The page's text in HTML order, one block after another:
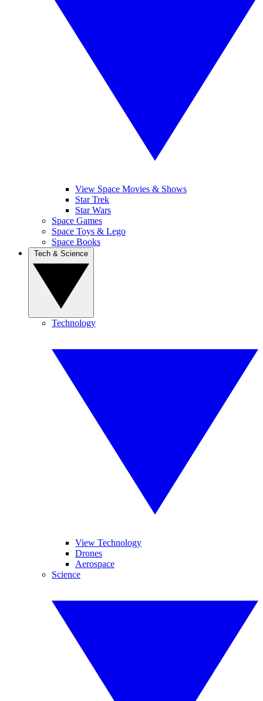
View Space Movies & Shows
Star Trek
Star Wars
Space Games
Space Toys & Lego
Space Books
Technology
View Technology
Drones
Aerospace
Science